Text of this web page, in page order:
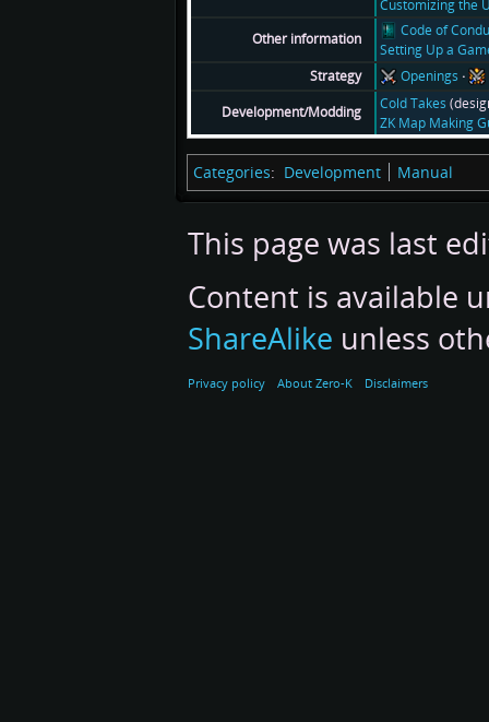
Customizing the
Other information
Code of
Setting Up a
Strategy
Openings
Development/Modding
Cold Takes
ZK Map Making
Categories: Development Manual
This page was last
Content is available
ShareAlike unless
Privacy policy About Zero-K Disclaimers